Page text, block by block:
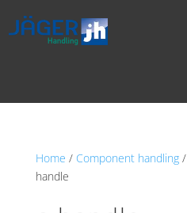
Home / Component handling/
handle